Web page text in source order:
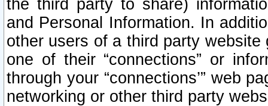
the third party to share)
and Personal Information. In
other users of a third party
one of their “connections” or
through your “connections’” web
networking or other third party